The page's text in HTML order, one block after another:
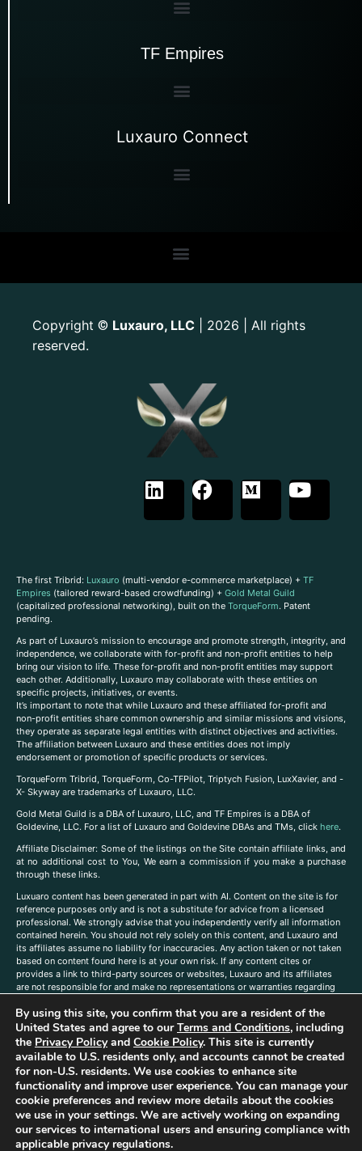
TF Empires
Luxauro Connect
Copyright © Luxauro, LLC | 2026 | All rights
reserved.
The first Tribrid: Luxauro (multi-vendor e-commerce marketplace) + TF
Empires (tailored reward-based crowdfunding) + Gold Metal Guild
(capitalized professional networking), built on the TorqueForm. Patent
pending.
As part of Luxauro’s mission to encourage and promote strength, integrity, and
independence, we collaborate with for-profit and non-profit entities to help
bring our vision to life. These for-profit and non-profit entities may support
each other. Additionally, Luxauro may collaborate with these entities on
specific projects, initiatives, or events.
It’s important to note that while Luxauro and these affiliated for-profit and
non-profit entities share common ownership and similar missions and visions,
they operate as separate legal entities with distinct objectives and activities.
The affiliation between Luxauro and these entities does not imply
endorsement or promotion of specific products or services.
TorqueForm Tribrid, TorqueForm, Co-TFPilot, Triptych Fusion, LuxXavier, and -
X- Skyway are trademarks of Luxauro, LLC.
Gold Metal Guild is a DBA of Luxauro, LLC, and TF Empires is a DBA of
Goldevine, LLC. For a list of Luxauro and Goldevine DBAs and TMs, click here.
Affiliate Disclaimer: Some of the listings on the Site contain affiliate links, and
at no additional cost to You, We earn a commission if you make a purchase
through these links.
Luxuaro content has been generated in part with AI. Content on the site is for
reference purposes only and is not a substitute for advice from a licensed
professional. We strongly advise that you independently verify all information
contained herein. You should not rely solely on this content, and Luxauro and
its affiliates assume no liability for inaccuracies. Any action taken or not taken
based on content found here is at your own risk. If any content cites or
provides a link to third-party sources or websites, Luxauro and its affiliates
are not responsible for and make no representations or warranties regarding
companies, products, or brands on the site does not imply any endorsement
or affiliation with said companies, products, or brands. You are solely
responsible for reading and understanding, without limitation, all labels and
directions before purchasing or using a product. Statements regarding health,
diet, supplements, or any similar subject(s) have not been evaluated by the
FDA or any health authority and are not intended to diagnose, treat, cure, or
prevent any disease or condition. Any opinions expressed in the site content
do not necessarily reflect those of Luxauro or its affiliates. If you have
questions, comments, corrections, or information that you would like to
submit to us, pleasecontact us here
By using this site, you confirm that you are a resident of the
United States and agree to ourTerms and Conditions, including
the Privacy Policyand Cookie Policy. This site is currently
available to U.S. residents only, and accounts cannot be created
for non-U.S. residents. We use cookies to enhance site
functionality and improve user experience. You can manage your
cookie preferences and review more details about the cookies
we use in your settings. We are actively working on expanding
our services to international users and ensuring compliance with
applicable privacy regulations.